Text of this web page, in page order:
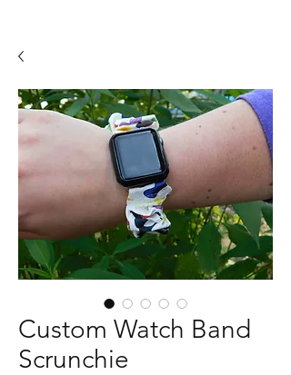
Custom Watch Band
Scrunchie